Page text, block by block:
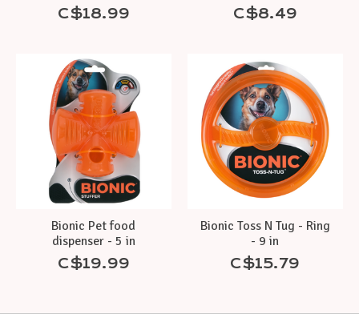
C$18.99
C$8.49
Bionic Pet food
dispenser - 5 in
C$19.99
Bionic Toss N Tug - Ring
- 9 in
C$15.79